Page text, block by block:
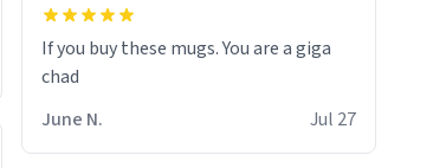
If you buy these mugs. You are a giga
June N.
Jul 27